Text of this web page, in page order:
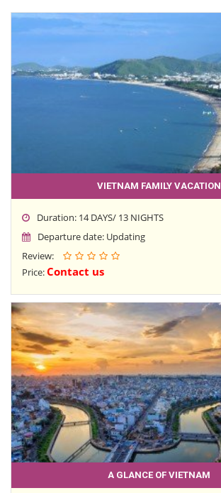
VIETNAM FAMILY VACATION
Duration: 14 DAYS/ 13 NIGHTS
Departure date: Updating
Review:
Price:Contact us
A GLANCE OF VIETNAM